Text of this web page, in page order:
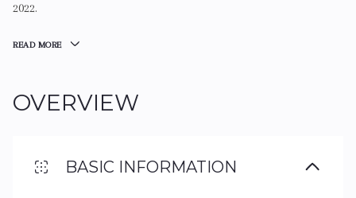
2022.
READ MORE
OVERVIEW
BASIC INFORMATION